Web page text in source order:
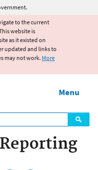
to the current
website is
as it existed on
updated and links to
may not work. More
Menu